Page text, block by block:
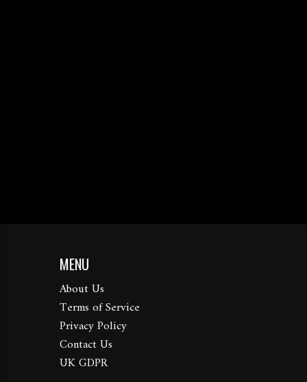
MENU
About Us
Terms of Service
Privacy Policy
Contact Us
UK GDPR